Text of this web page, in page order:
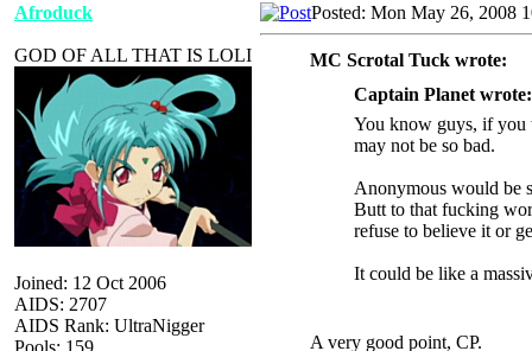
Afroduck
GOD OF ALL THAT IS LOLI
Joined: 12 Oct 2006
AIDS: 2707
AIDS Rank: UltraNigger
Pools: 159
Posted: Mon May 26, 2008
MC Scrotal Tuck wrote:
Captain Planet wrote:
You know guys, if you
may not be so bad.
Anonymous would be
Butt to that fucking
refuse to believe it or
It could be like a
A very good point, CP.